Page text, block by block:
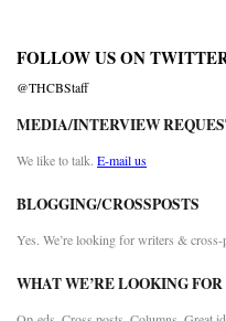
FOLLOW US ON
@THCBStaff
MEDIA/INTERVIEW
We like to talk. E-mail us
BLOGGING/CROSSPOSTS
Yes. We’re looking for writers & cross-
WHAT WE’RE LOOKING FOR